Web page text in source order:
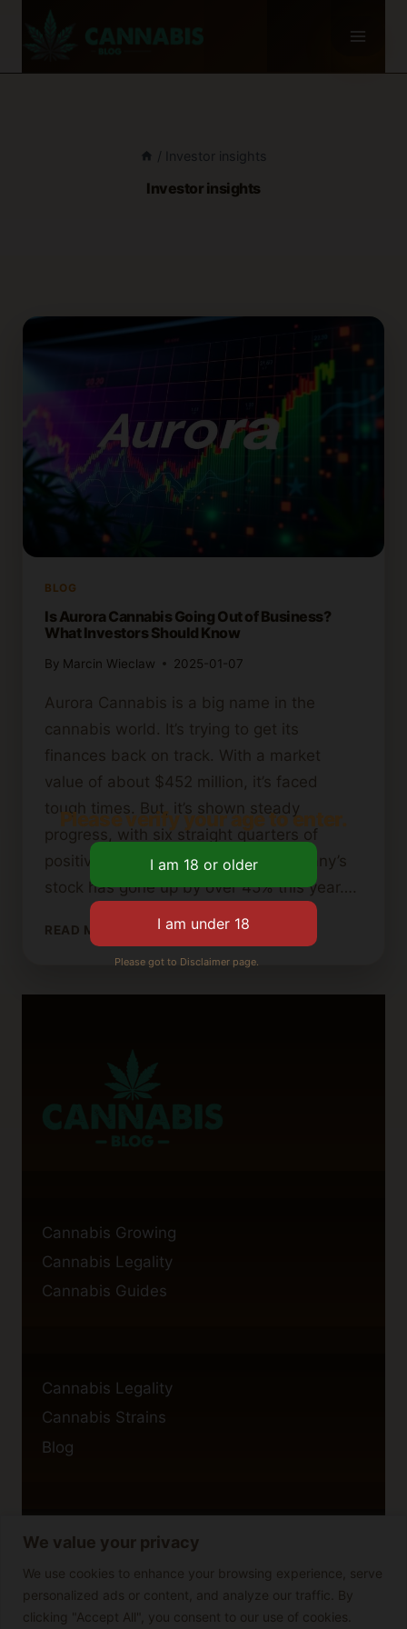
We value your privacy
We use cookies to enhance your browsing experience, serve
personalized ads or content, and analyze our traffic. By
clicking "Accept All", you consent to our use of cookies.
/ Investor insights
Investor insights
BLOG
Is Aurora Cannabis Going Out of Business?
What Investors Should Know
By Marcin Wieclaw 2025-01-07
Aurora Cannabis is a big name in the
cannabis world. It’s trying to get its
finances back on track. With a market
value of about $452 million, it’s faced
tough times. But, it’s shown steady
progress, with six straight quarters of
positive adjusted EBITDA. The company’s
stock has gone up by over 45% this year….
READ MORE
AURORA
CANNABIS
Cannabis Growing
Cannabis Legality
Cannabis Guides
Cannabis Legality
Cannabis Strains
Blog
Privacy Policy
Cookie Policy
Disclaimer
Please verify your age to enter.
Please got to Disclaimer page.